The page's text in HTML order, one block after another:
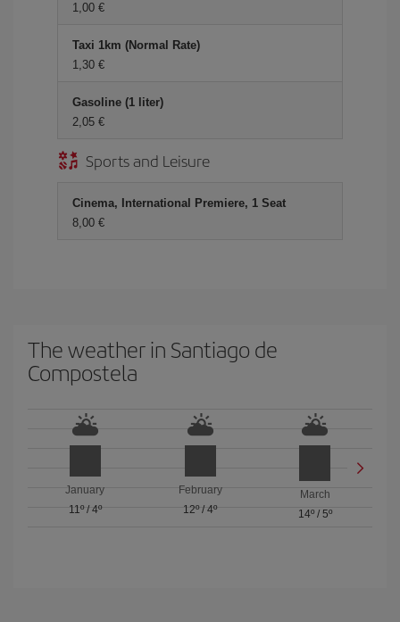
1,00 €
Taxi 1km (Normal Rate)
1,30 €
Gasoline (1 liter)
2,05 €
Sports and Leisure
Cinema, International Premiere, 1 Seat
8,00 €
The weather in Santiago de
Compostela
January
11º/ 4º
February
12º/ 4º
March
14º/ 5º